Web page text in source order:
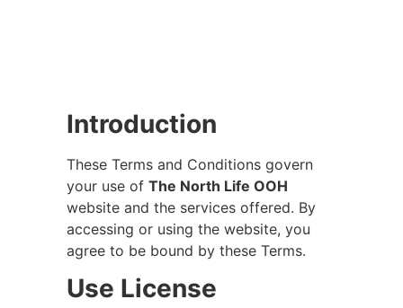
Introduction
These Terms and Conditions govern
your use of The North Life OOH
website and the services offered. By
accessing or using the website, you
agree to be bound by these Terms.
Use License